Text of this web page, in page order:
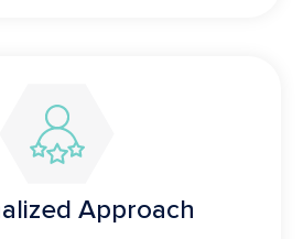
Approach